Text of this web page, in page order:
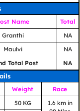
Name
Total
Granthi
NA
Maulvi
NA
Total Post NA
Weight
Race
50 KG
1.6 km in